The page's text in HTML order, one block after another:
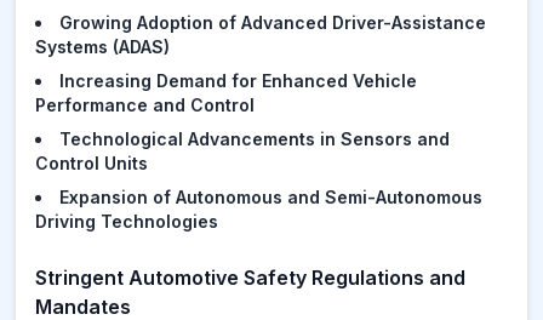
Growing Adoption of Advanced Driver-Assistance
Systems (ADAS)
Increasing Demand for Enhanced Vehicle
Performance and Control
Technological Advancements in Sensors and
Control Units
Expansion of Autonomous and Semi-Autonomous
Driving Technologies
Stringent Automotive Safety Regulations and
Mandates